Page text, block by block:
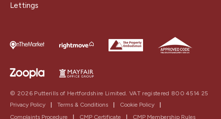
Lettings
© 2026 Putterills of Hertfordshire Limited. VAT registered 800 4514 25
Privacy Policy
| Terms & Conditions | Cookie Policy
|
Complaints Procedure
| CMP Certificate | CMP Membership Rules